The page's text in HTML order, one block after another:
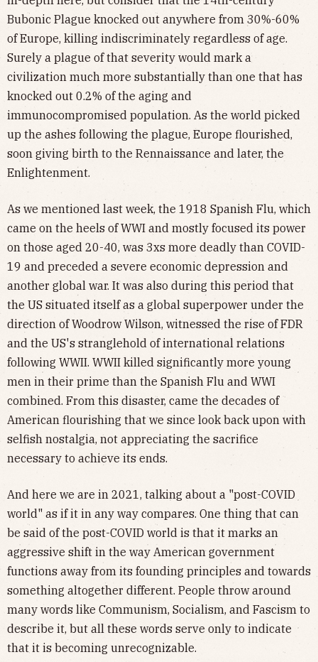
Bubonic Plague knocked out anywhere from 30%-60%
of Europe, killing indiscriminately regardless of age.
Surely a plague of that severity would mark a
civilization much more substantially than one that has
knocked out 0.2% of the aging and
immunocompromised population. As the world picked
up the ashes following the plague, Europe flourished,
soon giving birth to the Rennaissance and later, the
Enlightenment.
As we mentioned last week, the 1918 Spanish Flu, which
came on the heels of WWI and mostly focused its power
on those aged 20-40, was 3xs more deadly than COVID-
19 and preceded a severe economic depression and
another global war. It was also during this period that
the US situated itself as a global superpower under the
direction of Woodrow Wilson, witnessed the rise of FDR
and the US's stranglehold of international relations
following WWII. WWII killed significantly more young
men in their prime than the Spanish Flu and WWI
combined. From this disaster, came the decades of
American flourishing that we since look back upon with
selfish nostalgia, not appreciating the sacrifice
necessary to achieve its ends.
And here we are in 2021, talking about a "post-COVID
world" as if it in any way compares. One thing that can
be said of the post-COVID world is that it marks an
aggressive shift in the way American government
functions away from its founding principles and towards
something altogether different. People throw around
many words like Communism, Socialism, and Fascism to
describe it, but all these words serve only to indicate
that it is becoming unrecognizable.